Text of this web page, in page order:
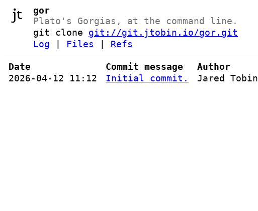
gor
Plato's Gorgias, at the command line.
git clone git://git.jtobin.io/gor.git
Log
Files Refs
Date Commit message Author
2026-04-12 11:12
Initial commit. Jared Tobin